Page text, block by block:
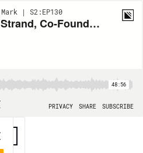
| S2:EP130
Air: Tyler Strand, Co-Founder, CTO & COO
48:56
PRIVACY SHARE SUBSCRIBE